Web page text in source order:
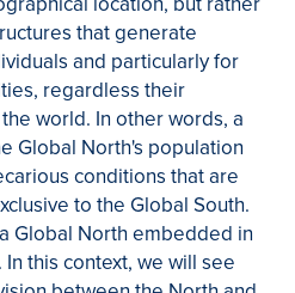
that generate
and particularly for
regardless their
world. In other words, a
Global North's population
conditions that are
to the Global South.
Global North embedded in
this context, we will see